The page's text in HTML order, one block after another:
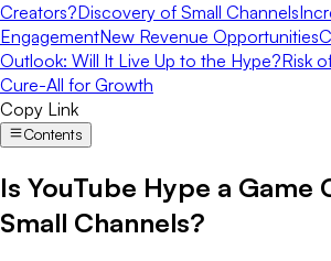
Creators?Discovery of Small Channels
EngagementNew Revenue Opportunities
Outlook: Will It Live Up to the Hype?Risk
Cure-All for Growth
Copy Link
Contents
Is YouTube Hype a Game
Small Channels?